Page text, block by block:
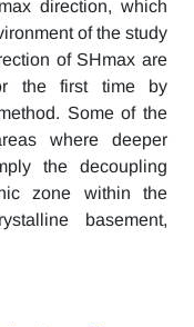
direction, which
of the study
of SHmax are
the first time by
Some of the
where deeper
the decoupling
zone within the
basement,